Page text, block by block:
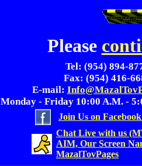
Please
Tel: (954) 894-
Fax: (954) 416-
E-mail:
Monday - Friday 10:00 A.M. -
Join Us on
Chat Live with us
AIM, Our Screen
MazalTovPages